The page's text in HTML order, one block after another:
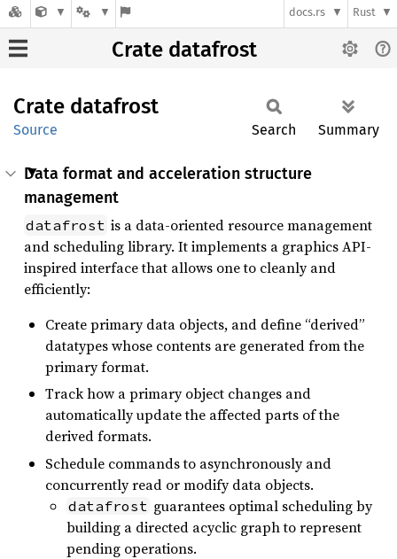
docs.rs Rust
Crate datafrost
Crate datafrost
Source Search Summary
Data format and acceleration structure
management
datafrost is a data-oriented resource management
and scheduling library. It implements a graphics API-
inspired interface that allows one to cleanly and
efficiently:
Create primary data objects, and define “derived”
datatypes whose contents are generated from the
primary format.
Track how a primary object changes and
automatically update the affected parts of the
derived formats.
Schedule commands to asynchronously and
concurrently read or modify data objects.
datafrost guarantees optimal scheduling by
building a directed acyclic graph to represent
pending operations.